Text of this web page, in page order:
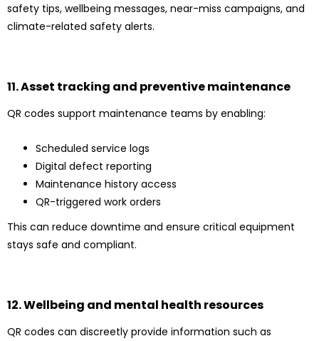
safety tips, wellbeing messages, near-miss campaigns, and
climate-related safety alerts.
11. Asset tracking and preventive maintenance
QR codes support maintenance teams by enabling:
Scheduled service logs
Digital defect reporting
Maintenance history access
QR-triggered work orders
This can reduce downtime and ensure critical equipment
stays safe and compliant.
12. Wellbeing and mental health resources
QR codes can discreetly provide information such as